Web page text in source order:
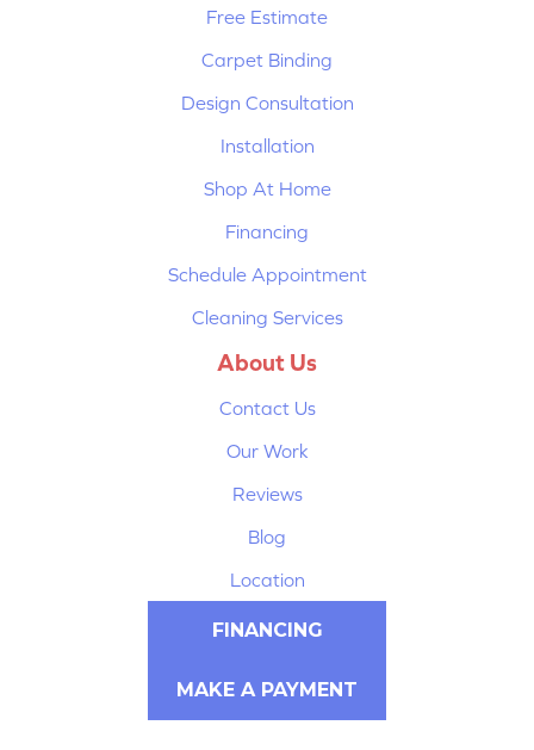
Free Estimate
Carpet Binding
Design Consultation
Installation
Shop At Home
Financing
Schedule Appointment
Cleaning Services
About Us
Contact Us
Our Work
Reviews
Blog
Location
FINANCING
MAKE A PAYMENT